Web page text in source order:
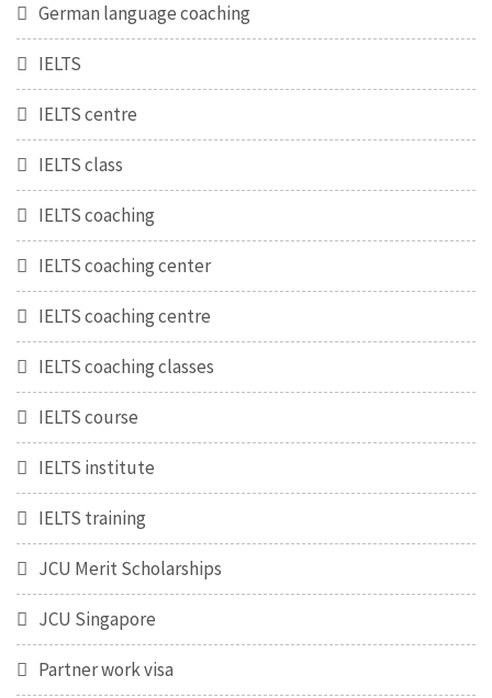
German language coaching
IELTS
IELTS centre
IELTS class
IELTS coaching
IELTS coaching center
IELTS coaching centre
IELTS coaching classes
IELTS course
IELTS institute
IELTS training
JCU Merit Scholarships
JCU Singapore
Partner work visa